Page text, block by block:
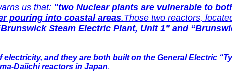
us that: "two Nuclear plants are vulnerable to
pouring into coastal areas.Those two reactors,
Steam Electric Plant, Unit 1” and
electricity, and they are both built on the General Electric
Daiichi reactors in Japan.